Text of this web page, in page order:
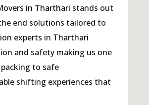
in Tharthari stands out
end solutions tailored to
experts in Tharthari
and safety making us one
to safe
shifting experiences that